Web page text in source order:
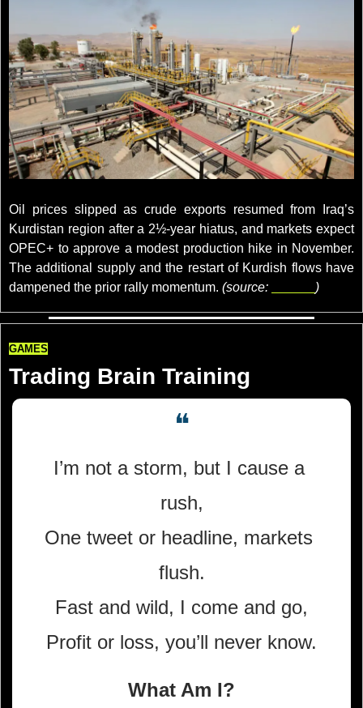
Oil prices slipped as crude exports resumed from Iraq’s
Kurdistan region after a 2½-year hiatus, and markets expect
OPEC+ to approve a modest production hike in November.
The additional supply and the restart of Kurdish flows have
dampened the prior rally momentum. (source: )
GAMES
Trading Brain Training
❝
I’m not a storm, but I cause a
rush,
One tweet or headline, markets
flush.
Fast and wild, I come and go,
Profit or loss, you’ll never know.
What Am I?